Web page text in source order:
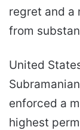
regret and a
from
United
enforced a
highest